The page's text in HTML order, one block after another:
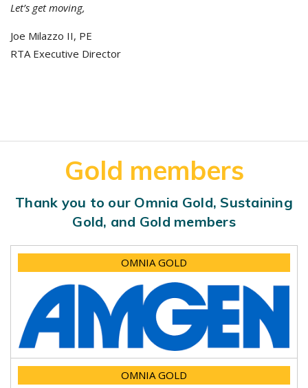
Let’s get moving,
Joe Milazzo II, PE
RTA Executive Director
Gold members
Thank you to our Omnia Gold, Sustaining
Gold, and Gold members
OMNIA GOLD
OMNIA GOLD